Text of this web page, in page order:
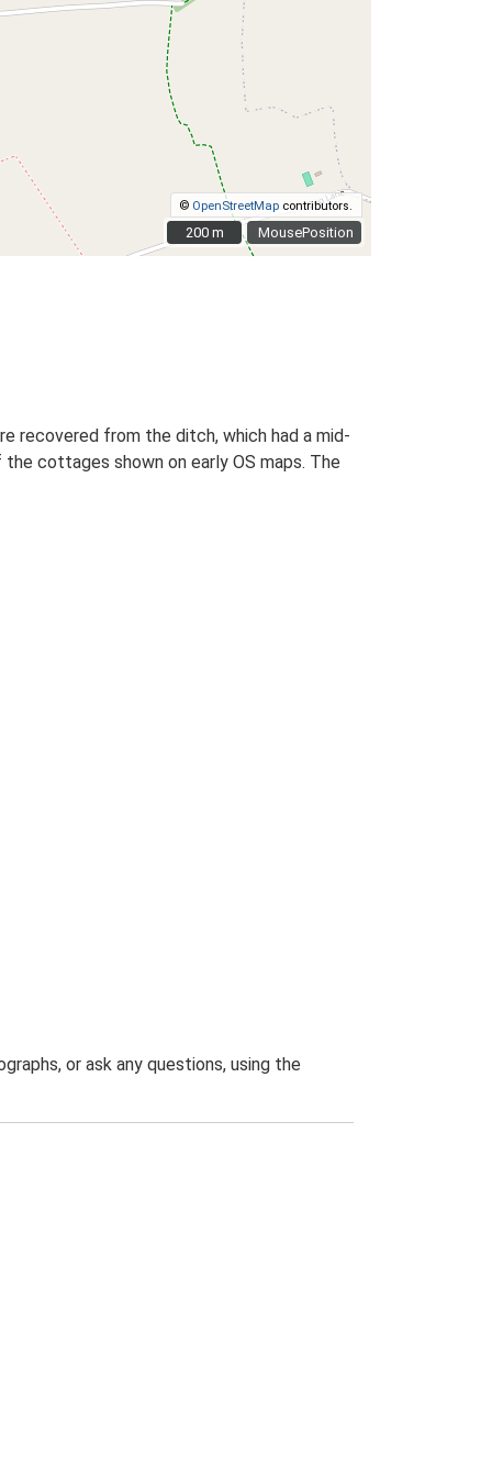
MousePosition
© OpenStreetMap contributors.
200 m
200 m
recovered from the ditch, which had a mid-
cottages shown on early OS maps. The
or ask any questions, using the